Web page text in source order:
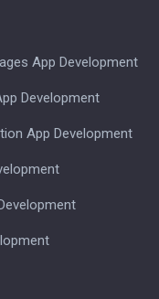
App Development
Development
App Development